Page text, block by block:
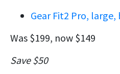
Gear Fit2 Pro, large,
Was $199, now $149
Save $50